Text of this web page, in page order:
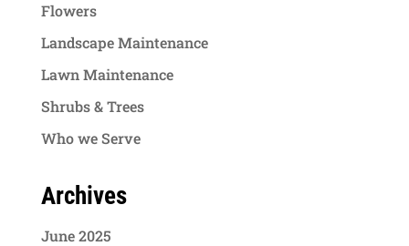
Flowers
Landscape Maintenance
Lawn Maintenance
Shrubs & Trees
Who we Serve
Archives
June 2025